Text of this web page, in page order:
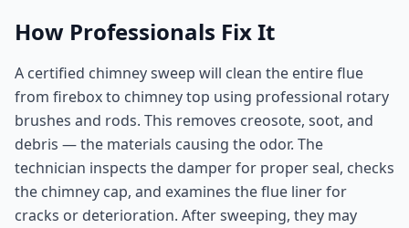
How Professionals Fix It
A certified chimney sweep will clean the entire flue
from firebox to chimney top using professional rotary
brushes and rods. This removes creosote, soot, and
debris — the materials causing the odor. The
technician inspects the damper for proper seal, checks
the chimney cap, and examines the flue liner for
cracks or deterioration. After sweeping, they may